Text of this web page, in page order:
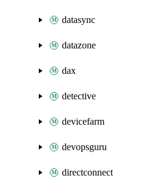
datasync
datazone
dax
detective
devicefarm
devopsguru
directconnect